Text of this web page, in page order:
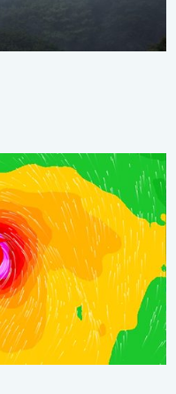
Gusts up to 155. . .